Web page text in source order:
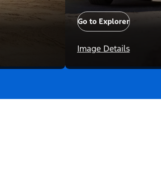
Go to Explorer
Image Details